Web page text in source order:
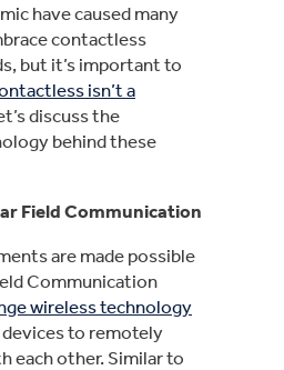
have caused many
contactless
but it’s important to
isn’t a
discuss the
behind these
Field Communication
are made possible
Communication
wireless technology
to remotely
each other. Similar to